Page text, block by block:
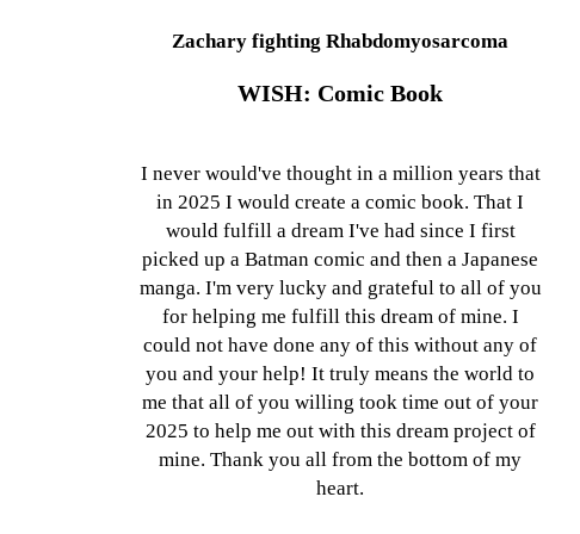
Zachary fighting Rhabdomyosarcoma
WISH: Comic Book
I never would've thought in a million years that
in 2025 I would create a comic book. That I
would fulfill a dream I've had since I first
picked up a Batman comic and then a Japanese
manga. I'm very lucky and grateful to all of you
for helping me fulfill this dream of mine. I
could not have done any of this without any of
you and your help! It truly means the world to
me that all of you willing took time out of your
2025 to help me out with this dream project of
mine. Thank you all from the bottom of my
heart.